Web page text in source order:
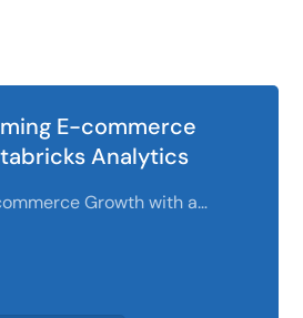
E-commerce
Analytics
Growth with a